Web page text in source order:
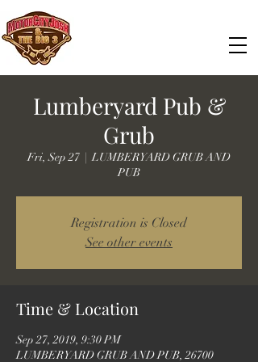
Lumberyard Pub &
Grub
Fri, Sep 27
  |
LUMBERYARD GRUB AND
PUB
Registration is Closed
See other events
Time & Location
Sep 27, 2019, 9:30 PM
LUMBERYARD GRUB AND PUB, 26700